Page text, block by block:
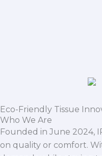
Eco-Friendly Tissue
Who We Are
Founded in June 2024,
on quality or comfort.